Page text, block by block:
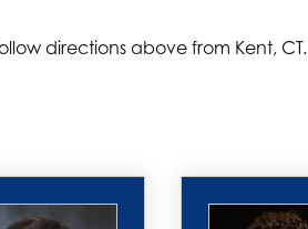
directions above from Kent, CT.